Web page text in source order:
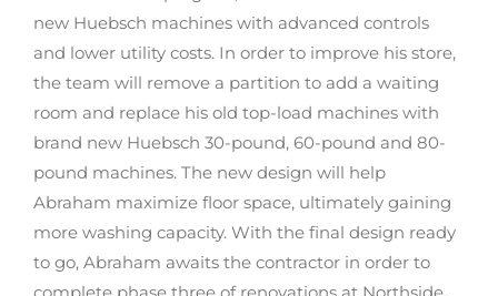
new Huebsch machines with advanced controls
and lower utility costs. In order to improve his store,
the team will remove a partition to add a waiting
room and replace his old top-load machines with
brand new Huebsch 30-pound, 60-pound and 80-
pound machines. The new design will help
Abraham maximize floor space, ultimately gaining
more washing capacity. With the final design ready
to go, Abraham awaits the contractor in order to